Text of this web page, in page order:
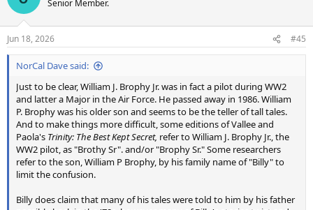
i
s
:
Senior Member.
Jun 18, 2026 #45
NorCal Dave said:
Just to be clear, William J. Brophy Jr. was in fact a pilot during WW2
and latter a Major in the Air Force. He passed away in 1986. William
P. Brophy was his older son and seems to be the teller of tall tales.
And to make things more difficult, some editions of Vallee and
Paola's Trinity: The Best Kept Secret, refer to William J. Brophy Jr., the
WW2 pilot, as "Brothy Sr". and/or "Brophy Sr." Some researchers
refer to the son, William P Brophy, by his family name of "Billy" to
limit the confusion.
Billy does claim that many of his tales were told to him by his father